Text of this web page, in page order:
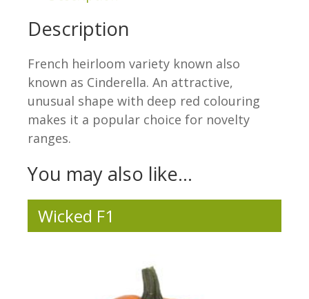
Description
French heirloom variety known also
known as Cinderella. An attractive,
unusual shape with deep red colouring
makes it a popular choice for novelty
ranges.
You may also like…
Wicked F1